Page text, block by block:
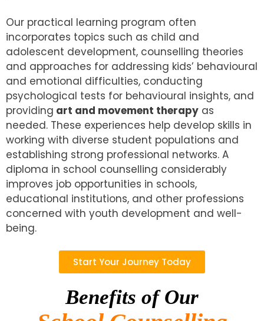
Our practical learning program often
incorporates topics such as child and
adolescent development, counselling theories
and approaches for addressing kids’ behavioural
and emotional difficulties, conducting
psychological tests for behavioural insights, and
providing art and movement therapy as
needed. These experiences help develop skills in
working with diverse student populations and
establishing strong professional networks. A
diploma in school counselling considerably
improves job opportunities in schools,
educational institutions, and other professions
concerned with youth development and well-
being.
Start Your Journey Today
Benefits of Our